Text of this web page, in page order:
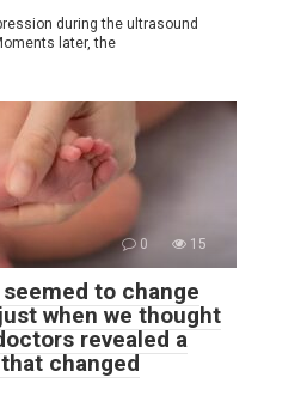
during the ultrasound
later, the
0 15
seemed to change
when we thought
revealed a
changed